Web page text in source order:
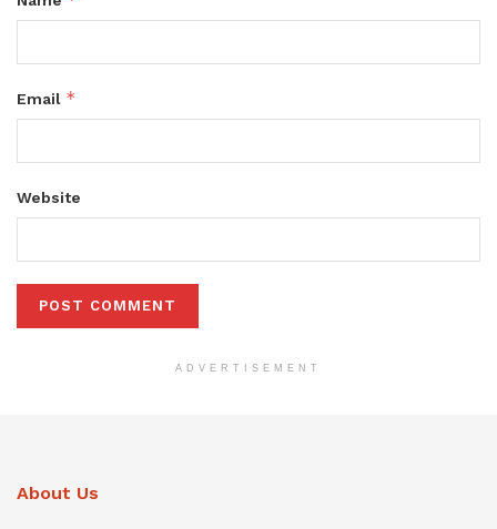
Email *
Website
ADVERTISEMENT
About Us